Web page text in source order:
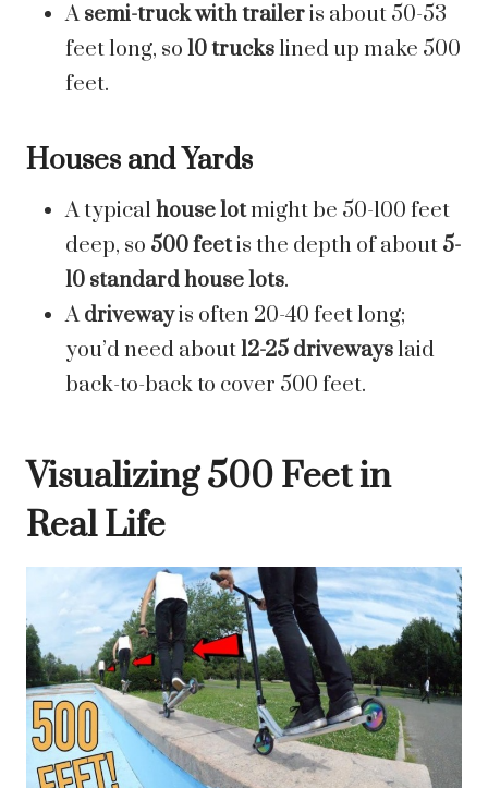
Asemi-truck with traileris about 50-53
feet long, so 10 truckslined up make 500
feet.
Houses and Yards
A typical house lotmight be 50-100 feet
deep, so 500 feetis the depth of about 5-
10 standard house lots.
Adrivewayis often 20-40 feet long;
you’d need about12-25 drivewayslaid
back-to-back to cover 500 feet.
Visualizing 500 Feet in
Real Life